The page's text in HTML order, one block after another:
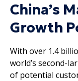
China’s
Growth
With over 1.4
world’s second-
of potential